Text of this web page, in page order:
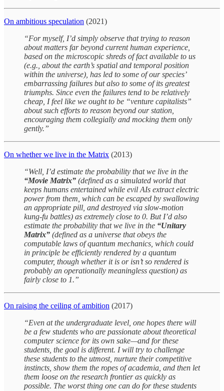
On ambitious speculation (2021)
“For myself, I’d simply observe that trying to reason
about matters far beyond current human experience,
based on the microscopic shreds of fact available to us
(e.g., about the earth’s spatial and temporal position
within the universe), has led to some of our species’
embarrassing failures but also to some of its greatest
triumphs. Since even the failures tend to be relatively
cheap, I feel like we ought to be “venture capitalists”
about such efforts to reason beyond our station,
encouraging them collegially and mocking them only
gently.”
On whether we live in the Matrix (2013)
“Well, I’d estimate the probability that we live in the
“Movie Matrix” (defined as a simulated world that
keeps humans entertained while evil AIs extract electric
power from them, which can be escaped by swallowing
an appropriate pill, and destroyed via slow-motion
kung-fu battles) as extremely close to 0. But I’d also
estimate the probability that we live in the “Unitary
Matrix” (defined as a universe that obeys the
computable laws of quantum mechanics, which could
in principle be efficiently rendered by a quantum
computer, though whether it is or isn’t so rendered is
probably an operationally meaningless question) as
fairly close to 1.”
On raising the ceiling of ambition (2017)
“Even at the undergraduate level, one hopes there will
be a few students who are passionate about theoretical
computer science for its own sake—and for these
students, the goal is different. I will try to challenge
these students to the utmost, nurture their competitive
instincts, show them the ropes of academia, and then let
them loose on the research frontier as quickly as
possible. The worst thing one can do for these students